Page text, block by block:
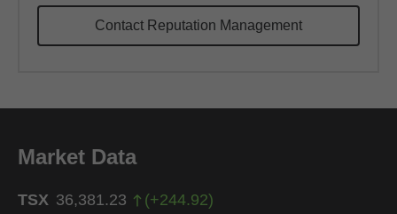
Contact Reputation Management
Market Data
TSX 36,381.23 (+244.92)